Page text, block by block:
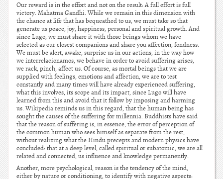
Our reward is in the effort and not on the result: A full effort is full
victory. Mahatma Gandhi. While we remain in this dimension with
the chance at life that has bequeathed to us, we must take so that
generate us peace, joy, happiness, personal and spiritual growth. And
since Lugo, we must share it with those beings whom we have
selected as our closest companions and share you affection, fondness.
We must be alert, awake, surprise us in our actions, in the way how
we interrelacionamos, we behave in order to avoid suffering arises,
we rack, pinch, affect us. Of course, as mortal beings that we are
supplied with feelings, emotions and affection, we are to test
constantly and many times will have already experienced suffering,
what this involves, its scope and its impact, since Lugo will have
learned from this and avoid that it follow by imposing and harming
us. Wikipedia reminds us in this regard, that the human being has
sought the causes of the suffering for millennia. Buddhists have said
that the reason of suffering is, in essence, the error of perception of
the common human who sees himself as separate from the rest,
without realizing what the Hindu precepts and modern physics have
concluded: that at a deep level, called spiritual or subatomic, we are all
related and connected, us influence and knowledge permanently.
Another, more psychological, reason is the tendency of the mind,
either by nature or conditioning, to identify with negative aspects: